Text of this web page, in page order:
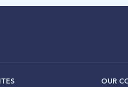
OUR